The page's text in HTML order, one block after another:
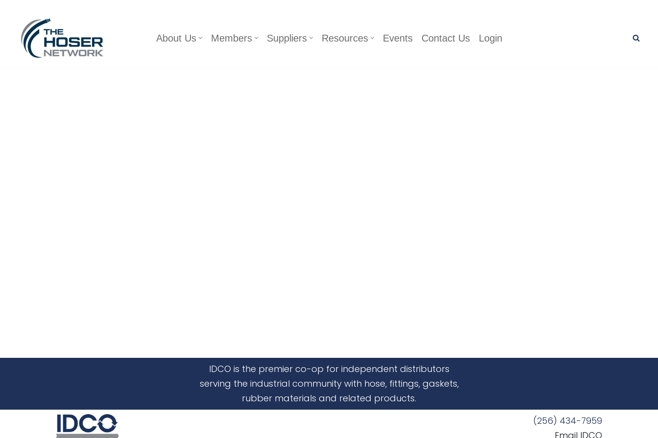
Skip
content
About Us Members Suppliers Resources Events Contact Us Login
IDCO is the premier co-op for independent distributors
serving the industrial community with hose, fittings, gaskets,
rubber materials and related products.
(256) 434-7959
Email IDCO